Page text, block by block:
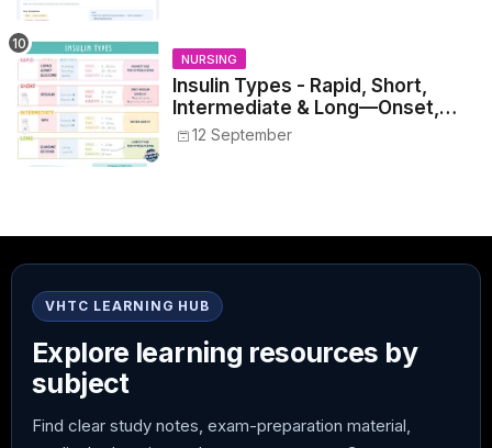
NURSING
Insulin Types - Rapid, Short,
Intermediate & Long—Onset,
Peak, Duration, Mixing, and Safe
12 September
VHTC LEARNING HUB
Explore learning resources by
subject
Find clear study notes, exam-preparation material,